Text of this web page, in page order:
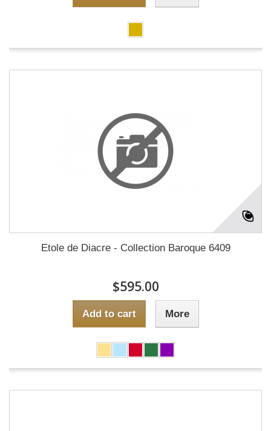
Etole de Diacre - Collection Baroque 6409
$595.00
Add to cart More